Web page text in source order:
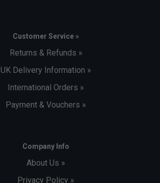
Customer Service »
Returns & Refunds »
UK Delivery Information »
International Orders »
Payment & Vouchers »
Company Info
About Us »
Privacy Policy »